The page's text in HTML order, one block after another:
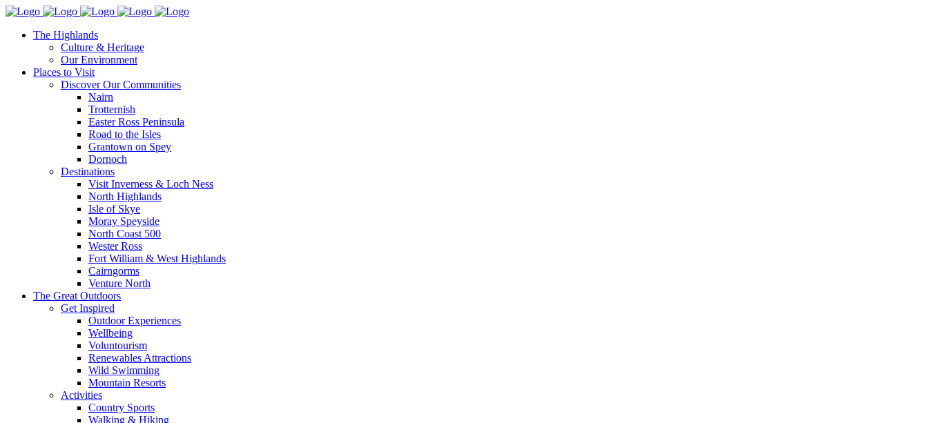
The Highlands
Culture & Heritage
Our Environment
Places to Visit
Discover Our Communities
Nairn
Trotternish
Easter Ross Peninsula
Road to the Isles
Grantown on Spey
Dornoch
Destinations
Visit Inverness & Loch Ness
North Highlands
Isle of Skye
Moray Speyside
North Coast 500
Wester Ross
Fort William & West Highlands
Cairngorms
Venture North
The Great Outdoors
Get Inspired
Outdoor Experiences
Wellbeing
Voluntourism
Renewables Attractions
Wild Swimming
Mountain Resorts
Activities
Country Sports
Walking & Hiking